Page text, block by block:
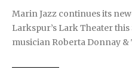
Marin Jazz continues its
Larkspur’s Lark Theater this
musician Roberta Donnay